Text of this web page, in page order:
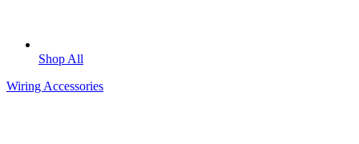
Shop All
Wiring Accessories